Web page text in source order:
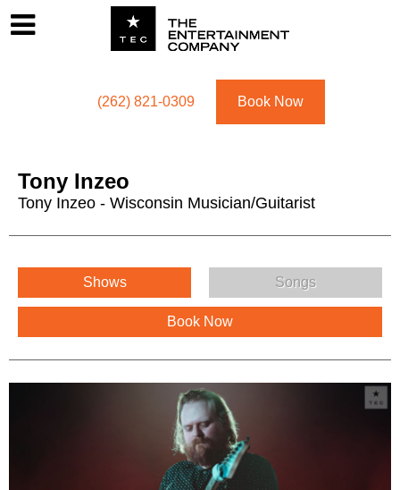
(262) 821-0309 Book Now
Tony Inzeo
Tony Inzeo - Wisconsin Musician/Guitarist
Tony Inzeo Menu
Shows Songs
Book Now